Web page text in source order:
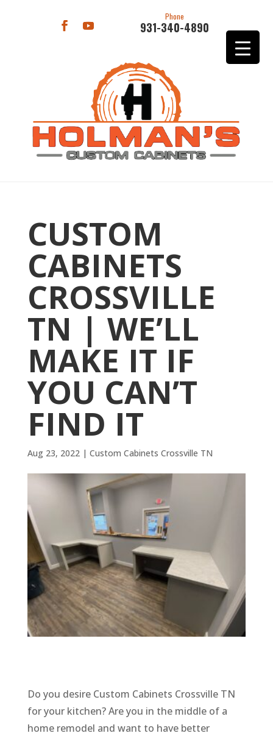
Phone
931-340-4890
CUSTOM
CABINETS
CROSSVILLE
TN | WE’LL
MAKE IT IF
YOU CAN’T
FIND IT
Aug 23, 2022| Custom Cabinets Crossville TN
Do you desire Custom Cabinets Crossville TN
for your kitchen? Are you in the middle of a
home remodel and want to have better